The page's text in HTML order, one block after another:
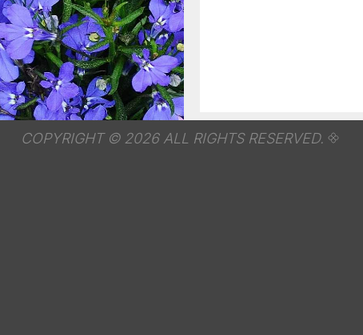
COPYRIGHT © 2026 ALL RIGHTS RESERVED.